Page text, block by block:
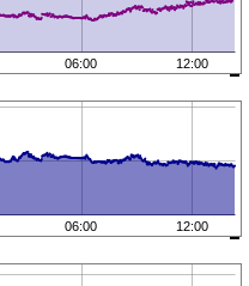
06:00 12:00
06:00 12:00